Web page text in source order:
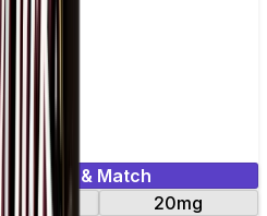
Mix & Match
10mg
20mg